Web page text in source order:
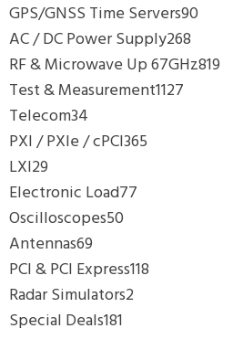
GPS/GNSS Time Servers90
AC / DC Power Supply268
RF & Microwave Up 67GHz819
Test & Measurement1127
Telecom34
PXI / PXIe / cPCI365
LXI29
Electronic Load77
Oscilloscopes50
Antennas69
PCI & PCI Express118
Radar Simulators2
Special Deals181